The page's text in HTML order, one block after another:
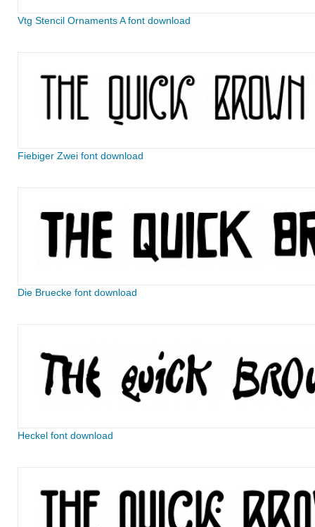
Vtg Stencil Ornaments A font download
Fiebiger Zwei font download
Die Bruecke font download
Heckel font download